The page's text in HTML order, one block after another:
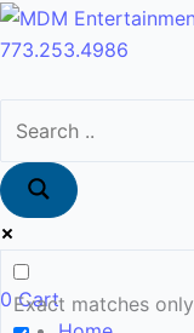
Skip
to
773.253.4986
Exact matches only
0 Cart
Main
Menu